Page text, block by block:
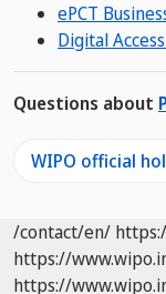
ePCT
Digital
Questions about
WIPO official
/contact/en/
https://
https://